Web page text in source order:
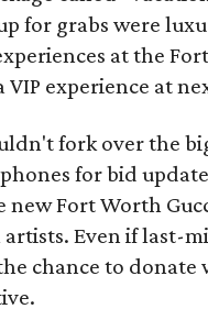
for grabs were
at the
VIP experience at
fork over the
for bid
new Fort Worth
artists. Even if last-
chance to